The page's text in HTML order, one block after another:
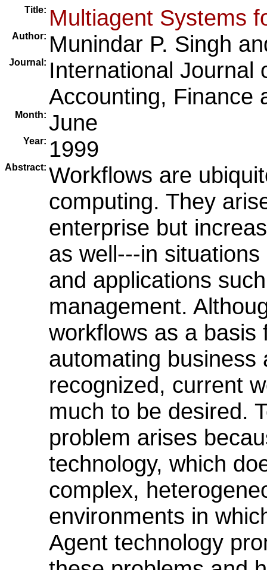
Title: Multiagent Systems
Author: Munindar P. Singh
Journal: International Journal
Accounting, Finance
Month: June
Year: 1999
Abstract: Workflows are
computing. They
enterprise but
as well---in
and applications
management.
workflows as a basis
automating business
recognized, current
much to be desired.
problem arises
technology, which
complex,
environments in
Agent technology